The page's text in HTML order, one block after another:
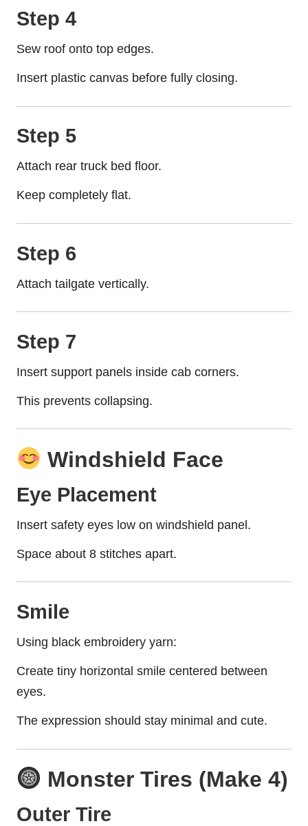
Step 4
Sew roof onto top edges.
Insert plastic canvas before fully closing.
Step 5
Attach rear truck bed floor.
Keep completely flat.
Step 6
Attach tailgate vertically.
Step 7
Insert support panels inside cab corners.
This prevents collapsing.
Windshield Face
Eye Placement
Insert safety eyes low on windshield panel.
Space about 8 stitches apart.
Smile
Using black embroidery yarn:
Create tiny horizontal smile centered between
eyes.
The expression should stay minimal and cute.
Monster Tires (Make 4)
Outer Tire